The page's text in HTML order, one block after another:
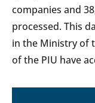
companies and
processed. This
in the Ministry of
of the PIU have